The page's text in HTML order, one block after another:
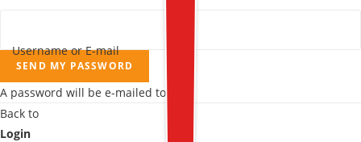
Username or E-mail
SEND MY PASSWORD
A password will be e-mailed to you.
Back to
Login